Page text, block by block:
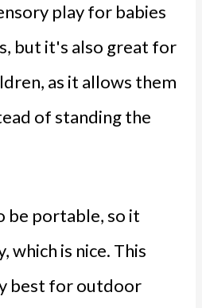
play for babies
but it's also great for
as it allows them
of standing the
be portable, so it
which is nice. This
best for outdoor